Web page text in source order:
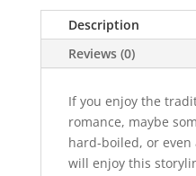
Description
Reviews (0)
If you enjoy the
romance, maybe
hard-boiled, or
will enjoy this